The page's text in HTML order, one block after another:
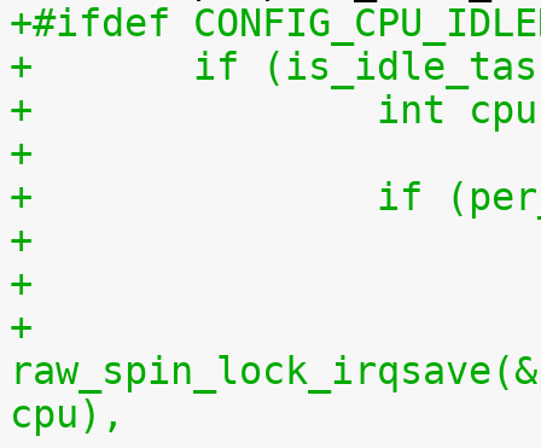
+#ifdef
+	if
+		int
+
+		if
+
+
cpu),